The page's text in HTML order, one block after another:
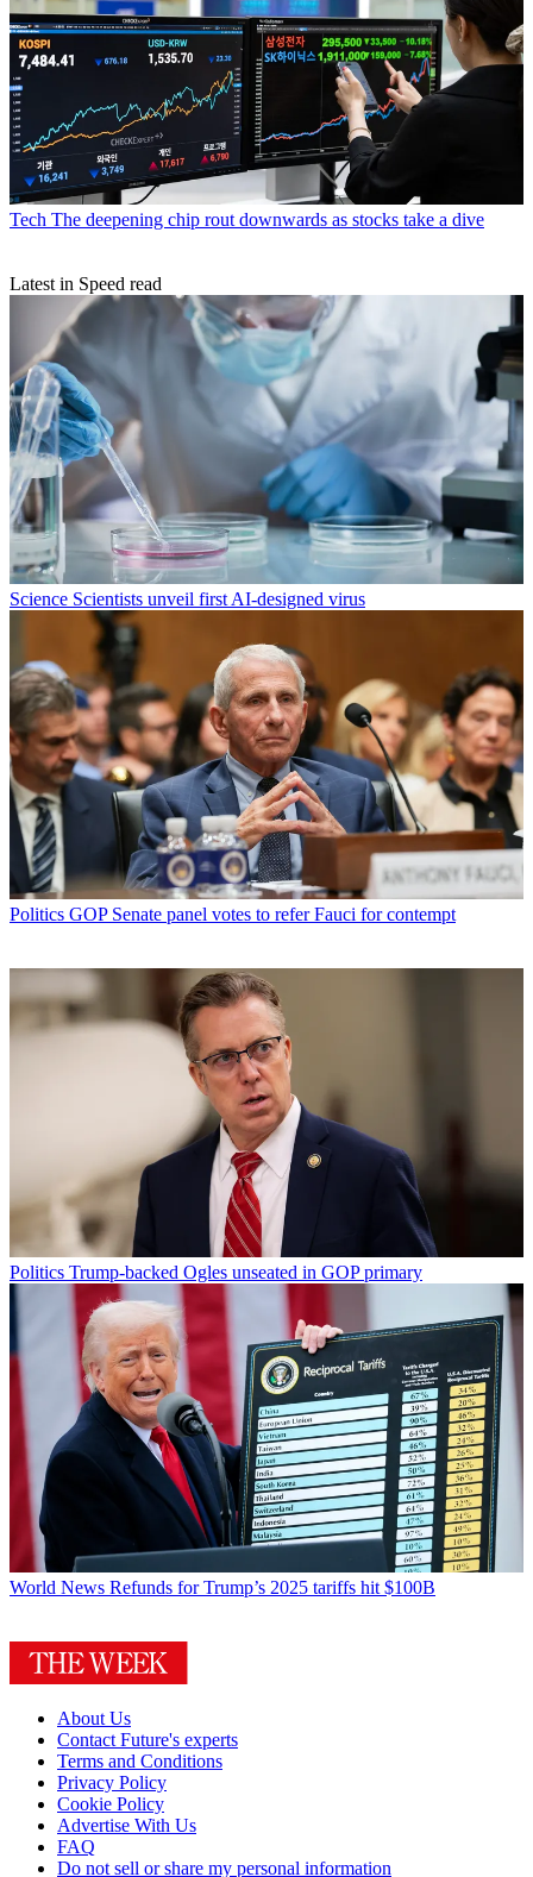
Tech The deepening chip rout downwards as stocks take a dive
Latest in Speed read
Science Scientists unveil first AI-designed virus
Politics GOP Senate panel votes to refer Fauci for contempt
Politics Trump-backed Ogles unseated in GOP primary
World News Refunds for Trump’s 2025 tariffs hit $100B
About Us
Contact Future's experts
Terms and Conditions
Privacy Policy
Cookie Policy
Advertise With Us
FAQ
Do not sell or share my personal information